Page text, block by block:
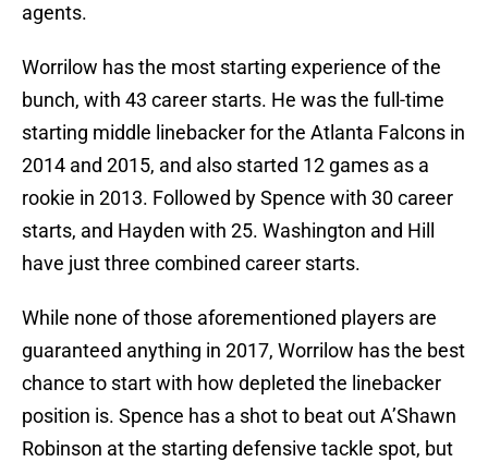
agents.
Worrilow has the most starting experience of the
bunch, with 43 career starts. He was the full-time
starting middle linebacker for the Atlanta Falcons in
2014 and 2015, and also started 12 games as a
rookie in 2013. Followed by Spence with 30 career
starts, and Hayden with 25. Washington and Hill
have just three combined career starts.
While none of those aforementioned players are
guaranteed anything in 2017, Worrilow has the best
chance to start with how depleted the linebacker
position is. Spence has a shot to beat out A’Shawn
Robinson at the starting defensive tackle spot, but